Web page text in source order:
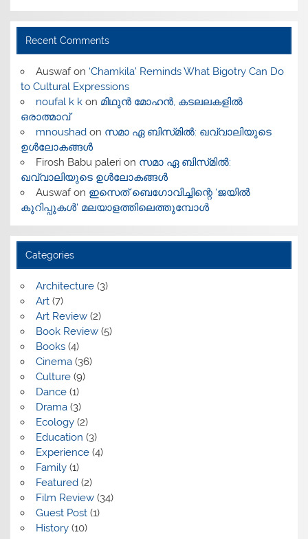
Recent Comments
Auswafon ‘Chamkila’ Reminds What Bigotry Can Do
to Cultural Expressions
noufal k kon മിഥുൻ മോഹൻ, കടലലകളിൽ
ഒരാത്മാവ്
mnoushadon സമാ ഏ ബിസ്‌മിൽ: ഖവ്വാലിയുടെ
ഉൾലോകങ്ങൾ
Firosh Babu palerion സമാ ഏ ബിസ്‌മിൽ:
ഖവ്വാലിയുടെ ഉൾലോകങ്ങൾ
Auswafon ഇസെത് ബെഗോവിച്ചിന്റെ ‘ജയിൽ
കുറിപ്പുകൾ’ മലയാളത്തിലെത്തുമ്പോൾ
Categories
Architecture(3)
Art(7)
Art Review(2)
Book Review(5)
Books(4)
Cinema(36)
Culture(9)
Dance(1)
Drama(3)
Ecology(2)
Education (3)
Experience(4)
Family(1)
Featured(2)
Film Review(34)
Guest Post(1)
History(10)